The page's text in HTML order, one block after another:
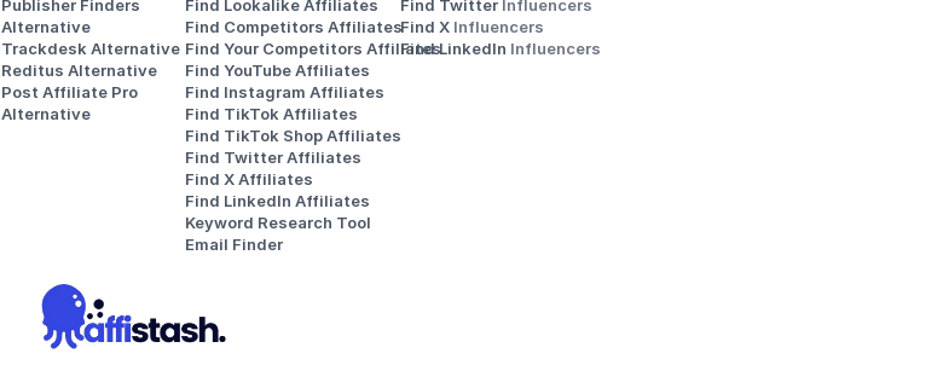
Publisher Finders
Alternative
Trackdesk Alternative
Reditus Alternative
Post Affiliate Pro
Alternative
Find Lookalike Affiliates
Find Competitors Affiliates
Find Your Competitors Affiliates
Find YouTube Affiliates
Find Instagram Affiliates
Find TikTok Affiliates
Find TikTok Shop Affiliates
Find Twitter Affiliates
Find X Affiliates
Find LinkedIn Affiliates
Keyword Research Tool
Email Finder
Find Twitter Influencers
Find X Influencers
Find LinkedIn Influencers